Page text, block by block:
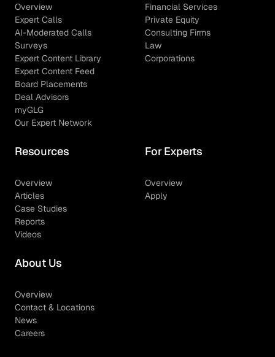
Overview
Expert Calls
AI-Moderated Calls
Surveys
Expert Content Library
Expert Content Feed
Board Placements
Deal Advisors
myGLG
Our Expert Network
Financial Services
Private Equity
Consulting Firms
Law
Corporations
Resources
Overview
Articles
Case Studies
Reports
Videos
For Experts
Overview
Apply
About Us
Overview
Contact & Locations
News
Careers